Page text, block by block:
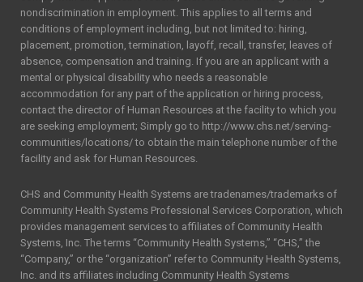
nondiscrimination in employment. This applies to all terms and
conditions of employment including, but not limited to: hiring,
placement, promotion, termination, layoff, recall, transfer, leaves of
absence, compensation and training. If you are an applicant with a
mental or physical disability who needs a reasonable
accommodation for any part of the application or hiring process,
contact the director of Human Resources at the facility to which you
are seeking employment; Simply go to http://www.chs.net/serving-
communities/locations/ to obtain the main telephone number of the
facility and ask for Human Resources.
CHS and Community Health Systems are tradenames/trademarks of
Community Health Systems Professional Services Corporation, which
provides management services to affiliates of Community Health
Systems, Inc. The terms “Community Health Systems,” “CHS,” the
“Company,” or the “organization” refer to Community Health Systems,
Inc. and its affiliates including Community Health Systems